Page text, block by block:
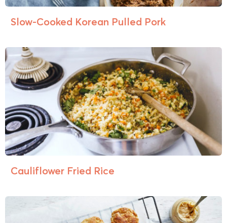
Slow-Cooked Korean Pulled Pork
Cauliflower Fried Rice